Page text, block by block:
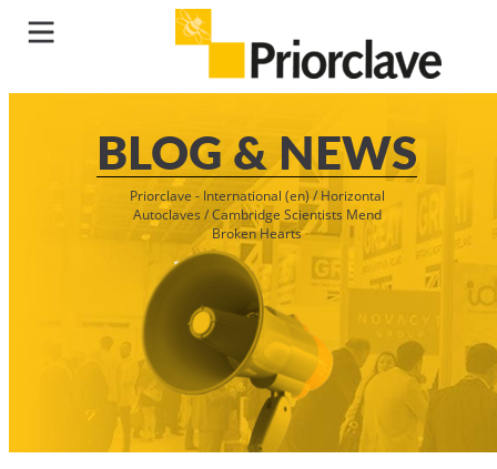
BLOG & NEWS
Priorclave - International (en)/Horizontal
Autoclaves /Cambridge Scientists Mend
Broken Hearts